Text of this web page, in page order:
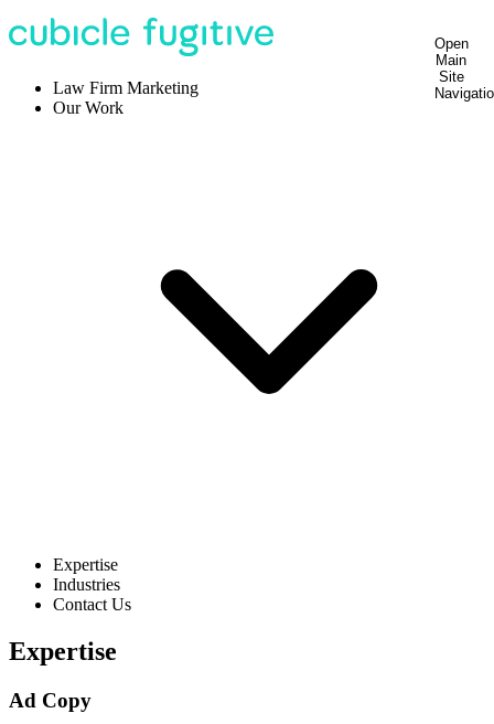
Open
Main
Site
Law Firm Marketing
Our Work
Expertise
Industries
Contact Us
Expertise
Ad Copy